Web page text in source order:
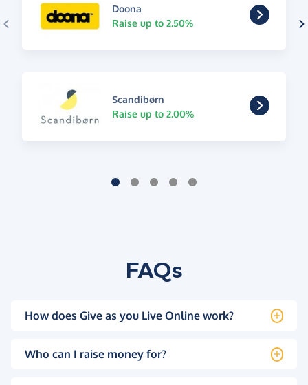
Doona
Raise up to 2.50%
Scandibørn
Raise up to 2.00%
FAQs
How does Give as you Live Online work?
Who can I raise money for?